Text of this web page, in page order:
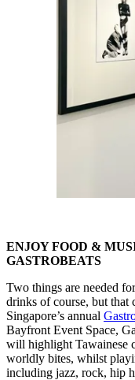
ENJOY FOOD &
GASTROBEATS
Two things are needed
drinks of course, but that
Singapore’s annual
Bayfront Event Space,
will highlight Tawainese
worldly bites, whilst
including jazz, rock, hip